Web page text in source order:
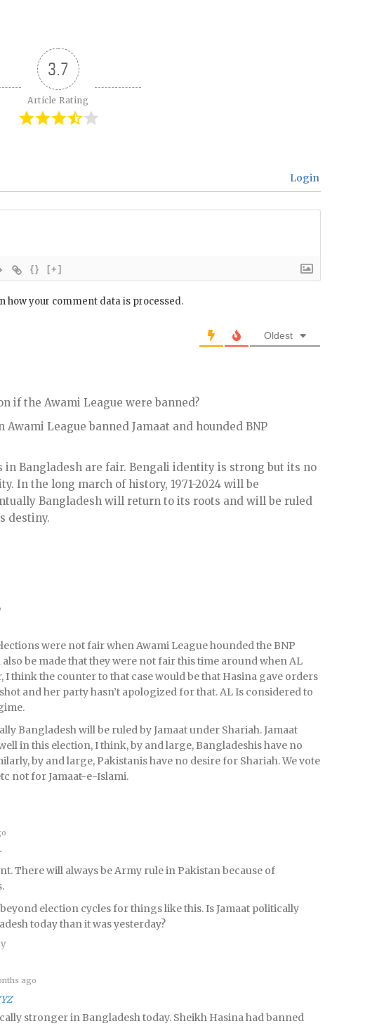
3.7
Article Rating
Login
{} [+]
how your comment data is processed.
Oldest
if the Awami League were banned?
League banned Jamaat and hounded BNP
in Bangladesh are fair. Bengali identity is strong but its no
In the long march of history, 1971-2024 will be
Bangladesh will return to its roots and will be ruled
destiny.
were not fair when Awami League hounded the BNP
also be made that they were not fair this time around when AL
I think the counter to that case would be that Hasina gave orders
and her party hasn’t apologized for that. AL Is considered to
Bangladesh will be ruled by Jamaat under Shariah. Jamaat
in this election, I think, by and large, Bangladeshis have no
by and large, Pakistanis have no desire for Shariah. We vote
not for Jamaat-e-Islami.
There will always be Army rule in Pakistan because of
election cycles for things like this. Is Jamaat politically
today than it was yesterday?
ago
stronger in Bangladesh today. Sheikh Hasina had banned